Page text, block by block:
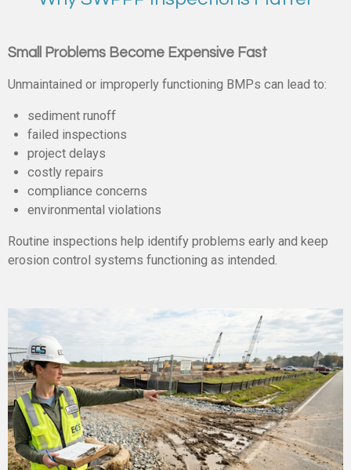
Small Problems Become Expensive Fast
Unmaintained or improperly functioning BMPs can lead to:
sediment runoff
failed inspections
project delays
costly repairs
compliance concerns
environmental violations
Routine inspections help identify problems early and keep
erosion control systems functioning as intended.